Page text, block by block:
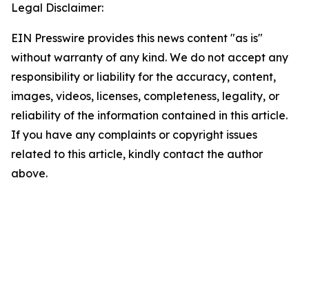
Legal Disclaimer:
EIN Presswire provides this news content "as is"
without warranty of any kind. We do not accept any
responsibility or liability for the accuracy, content,
images, videos, licenses, completeness, legality, or
reliability of the information contained in this article.
If you have any complaints or copyright issues
related to this article, kindly contact the author
above.